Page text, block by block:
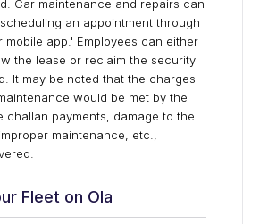
Car maintenance and repairs can
an appointment through
mobile app.' Employees can either
the lease or reclaim the security
It may be noted that the charges
would be met by the
challan payments, damage to the
maintenance, etc.,
Fleet on Ola